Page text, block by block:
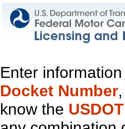
Enter
Docket Number
know the